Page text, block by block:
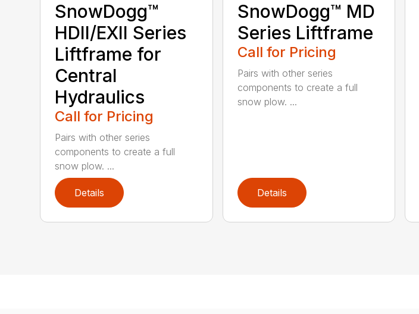
SnowDogg™
HDII/EXII Series
Liftframe for
Central
Hydraulics
Call for Pricing
Pairs with other series
components to create a full
snow plow. ...
Details
SnowDogg™ MD
Series Liftframe
Call for Pricing
Pairs with other series
components to create a full
snow plow. ...
Details